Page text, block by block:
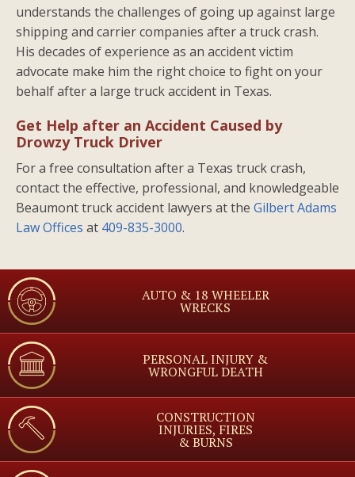
understands the challenges of going up against large
shipping and carrier companies after a truck crash.
His decades of experience as an accident victim
advocate make him the right choice to fight on your
behalf after a large truck accident in Texas.
Get Help after an Accident Caused by
Drowzy Truck Driver
For a free consultation after a Texas truck crash,
contact the effective, professional, and knowledgeable
Beaumont truck accident lawyers at the Gilbert Adams
Law Offices at 409-835-3000.
AUTO & 18 WHEELER
WRECKS
PERSONAL INJURY &
WRONGFUL DEATH
CONSTRUCTION
INJURIES, FIRES
& BURNS